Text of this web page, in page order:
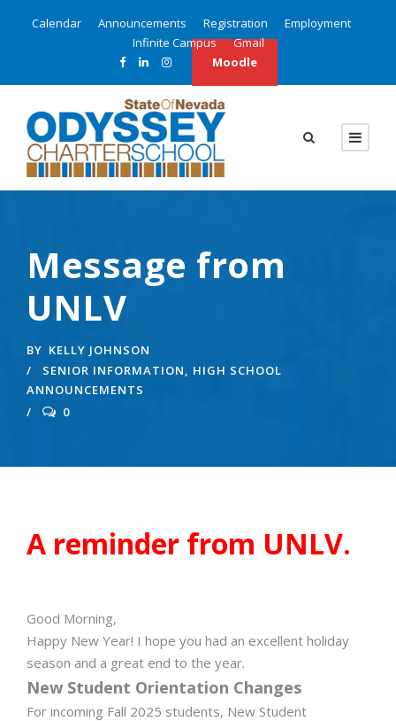
Calendar Announcements Registration
Employment
Infinite Campus
Gmail
Moodle
Message from
UNLV
BY KELLY JOHNSON
SENIOR INFORMATION, HIGH SCHOOL
ANNOUNCEMENTS
0
A reminder from UNLV.
Good Morning,
Happy New Year! I hope you had an excellent holiday
season and a great end to the year.
New Student Orientation Changes
For incoming Fall 2025 students, New Student